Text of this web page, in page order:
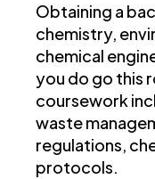
Obtaining a
chemistry,
chemical
you do go this
coursework
waste
regulations,
protocols.